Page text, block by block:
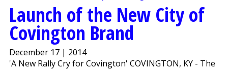
Launch of the New City of
Covington Brand
December 17 | 2014
'A New Rally Cry for Covington' COVINGTON, KY - The